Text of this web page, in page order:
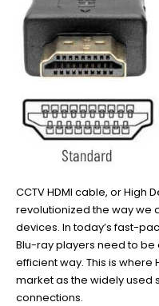
CCTV HDMI cable, or High
revolutionized the way we
devices. In today’s fast-
Blu-ray players need to
efficient way. This is where
market as the widely
connections.